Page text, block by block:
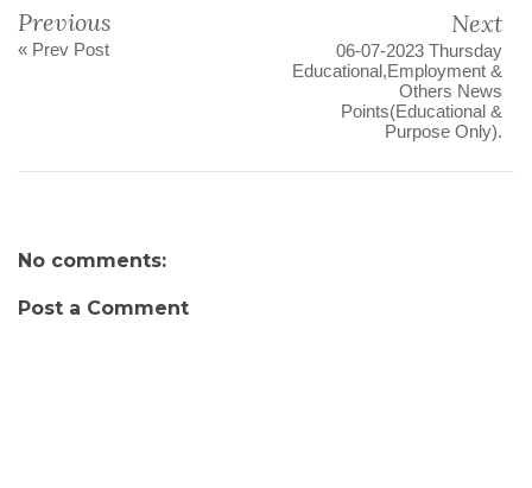
Previous
« Prev Post
Next
06-07-2023 Thursday
Educational,Employment &
Others News
Points(Educational &
Purpose Only).
No comments:
Post a Comment